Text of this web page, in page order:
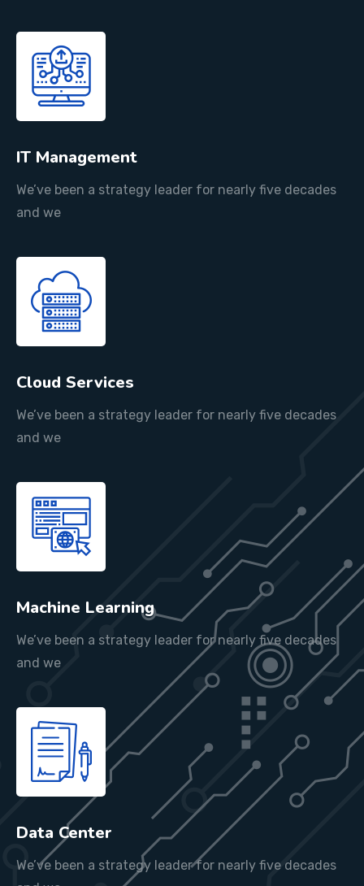
IT Management
We’ve been a strategy leader for nearly five decades
and we
Cloud Services
We’ve been a strategy leader for nearly five decades
and we
Machine Learning
We’ve been a strategy leader for nearly five decades
and we
Data Center
We’ve been a strategy leader for nearly five decades